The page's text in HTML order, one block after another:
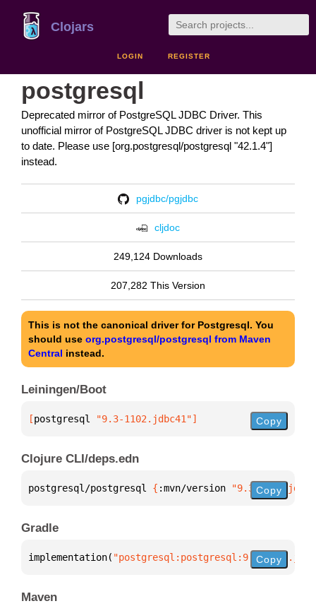
Clojars
LOGIN REGISTER
postgresql
Deprecated mirror of PostgreSQL JDBC Driver. This
unofficial mirror of PostgreSQL JDBC driver is not kept up
to date. Please use [org.postgresql/postgresql "42.1.4"]
instead.
pgjdbc/pgjdbc
cljdoc
249,124 Downloads
207,282 This Version
This is not the canonical driver for Postgresql. You
should use org.postgresql/postgresql from Maven
Central instead.
Leiningen/Boot
[postgresql "9.3-1102.jdbc41"] Copy
Clojure CLI/deps.edn
postgresql/postgresql { :mvn/version "9.3-Copy
Gradle
implementation( "postgresql:postgresql:9.3-Copy
Maven